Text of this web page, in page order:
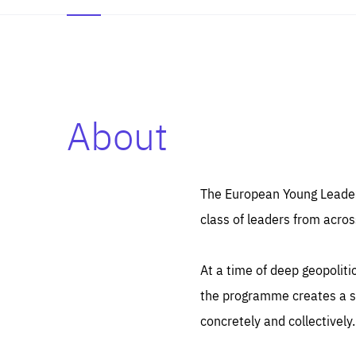
About
The European Young
class of leaders from
At a time of deep
the programme creates a
concretely and collectively.